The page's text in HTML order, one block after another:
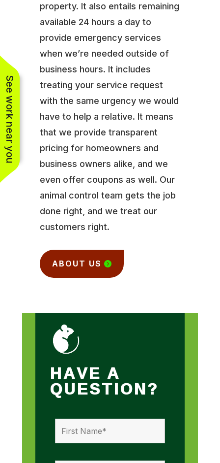
property. It also entails remaining
available 24 hours a day to
provide emergency services
when we’re needed outside of
business hours. It includes
treating your service request
with the same urgency we would
have to help a relative. It means
that we provide transparent
pricing for homeowners and
business owners alike, and we
even offer coupons as well. Our
animal control team gets the job
done right, and we treat our
customers right.
ABOUT US
HAVE A
QUESTION?
See work near you